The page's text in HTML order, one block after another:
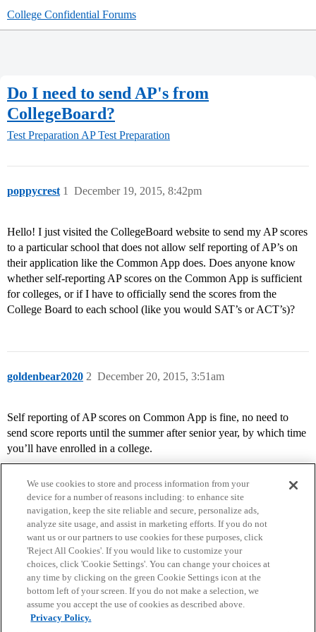
College Confidential Forums
Do I need to send AP's from
CollegeBoard?
Test Preparation AP Test Preparation
poppycrest December 19, 2015, 8:42pm
1
Hello! I just visited the CollegeBoard website to send my AP scores
to a particular school that does not allow self reporting of AP’s on
their application like the Common App does. Does anyone know
whether self-reporting AP scores on the Common App is sufficient
for colleges, or if I have to officially send the scores from the
College Board to each school (like you would SAT’s or ACT’s)?
goldenbear2020 December 20, 2015, 3:51am
2
Self reporting of AP scores on Common App is fine, no need to
send score reports until the summer after senior year, by which time
you’ll have enrolled in a college.
Home Categories Guidelines Terms of Service
Privacy Policy
Powered byDiscourse
We use cookies to store and process information from your
device for a number of reasons including: to enhance site
navigation, keep the site reliable and secure, personalize ads,
analyze site usage, and assist in marketing efforts. If you do not
want us or our partners to use cookies for these purposes, click
'Reject All Cookies'. If you would like to customize your
choices, click 'Cookie Settings'. You can change your choices at
any time by clicking on the green Cookie Settings icon at the
bottom left of your screen. If you do not make a selection, we
assume you accept the use of cookies as described above.
Privacy Policy.